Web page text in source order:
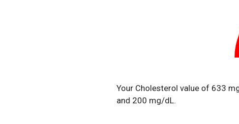
Your Cholesterol value of 633
and 200 mg/dL.